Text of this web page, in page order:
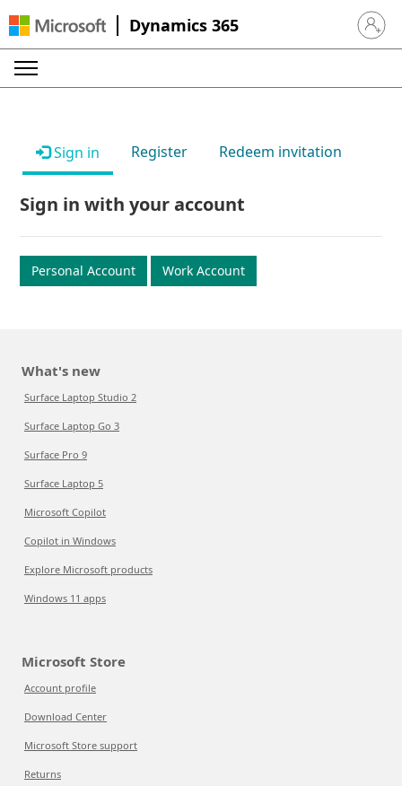
Dynamics 365 Sign in
Sign in Register Redeem invitation
Sign in with your account
Personal Account Work Account
What's new
Surface Laptop Studio 2
Surface Laptop Go 3
Surface Pro 9
Surface Laptop 5
Microsoft Copilot
Copilot in Windows
Explore Microsoft products
Windows 11 apps
Microsoft Store
Account profile
Download Center
Microsoft Store support
Returns